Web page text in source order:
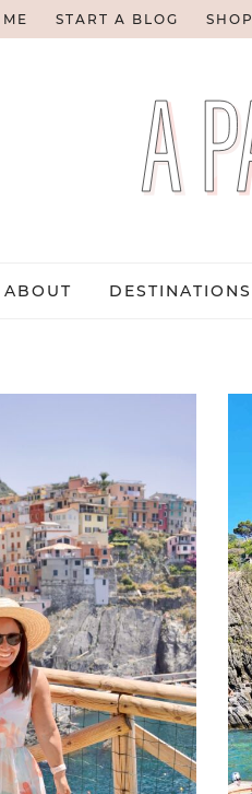
START A BLOG SHOP
ABOUT DESTINATIONS